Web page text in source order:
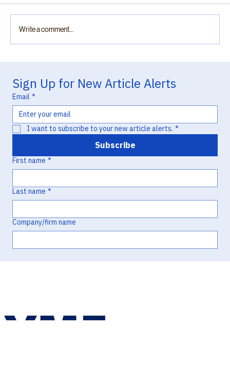
Disavows Claims to Alternative Variations of
the Invention
Write a comment...
Sign Up for New Article Alerts
Email *
I want to subscribe to your new article alerts. *
Subscribe
First name *
Last name *
Company/firm name